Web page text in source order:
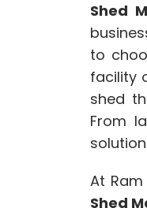
Shed
to
facility
shed
From
At
Shed